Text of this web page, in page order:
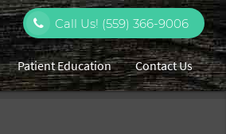
Call Us! (559) 366-9006
Patient Education Contact Us